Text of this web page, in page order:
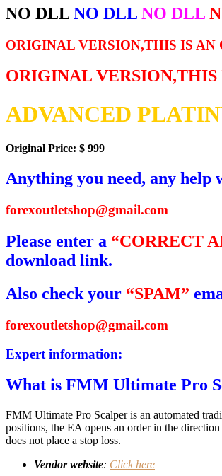
NO DLL NO DLL NO DLL
ORIGINAL VERSION,THIS IS
ORIGINAL
ADVANCED
Original Price: $ 999
Anything you need, any
forexoutletshop@gmail.com
Please enter a “CORRECT
download link.
Also check your “SPAM”
forexoutletshop@gmail.com
Expert information:
What is FMM Ultimate Pro
FMM Ultimate Pro Scalper is an automated
positions, the EA opens an order in the
does not place a stop loss.
Vendor website: Click here